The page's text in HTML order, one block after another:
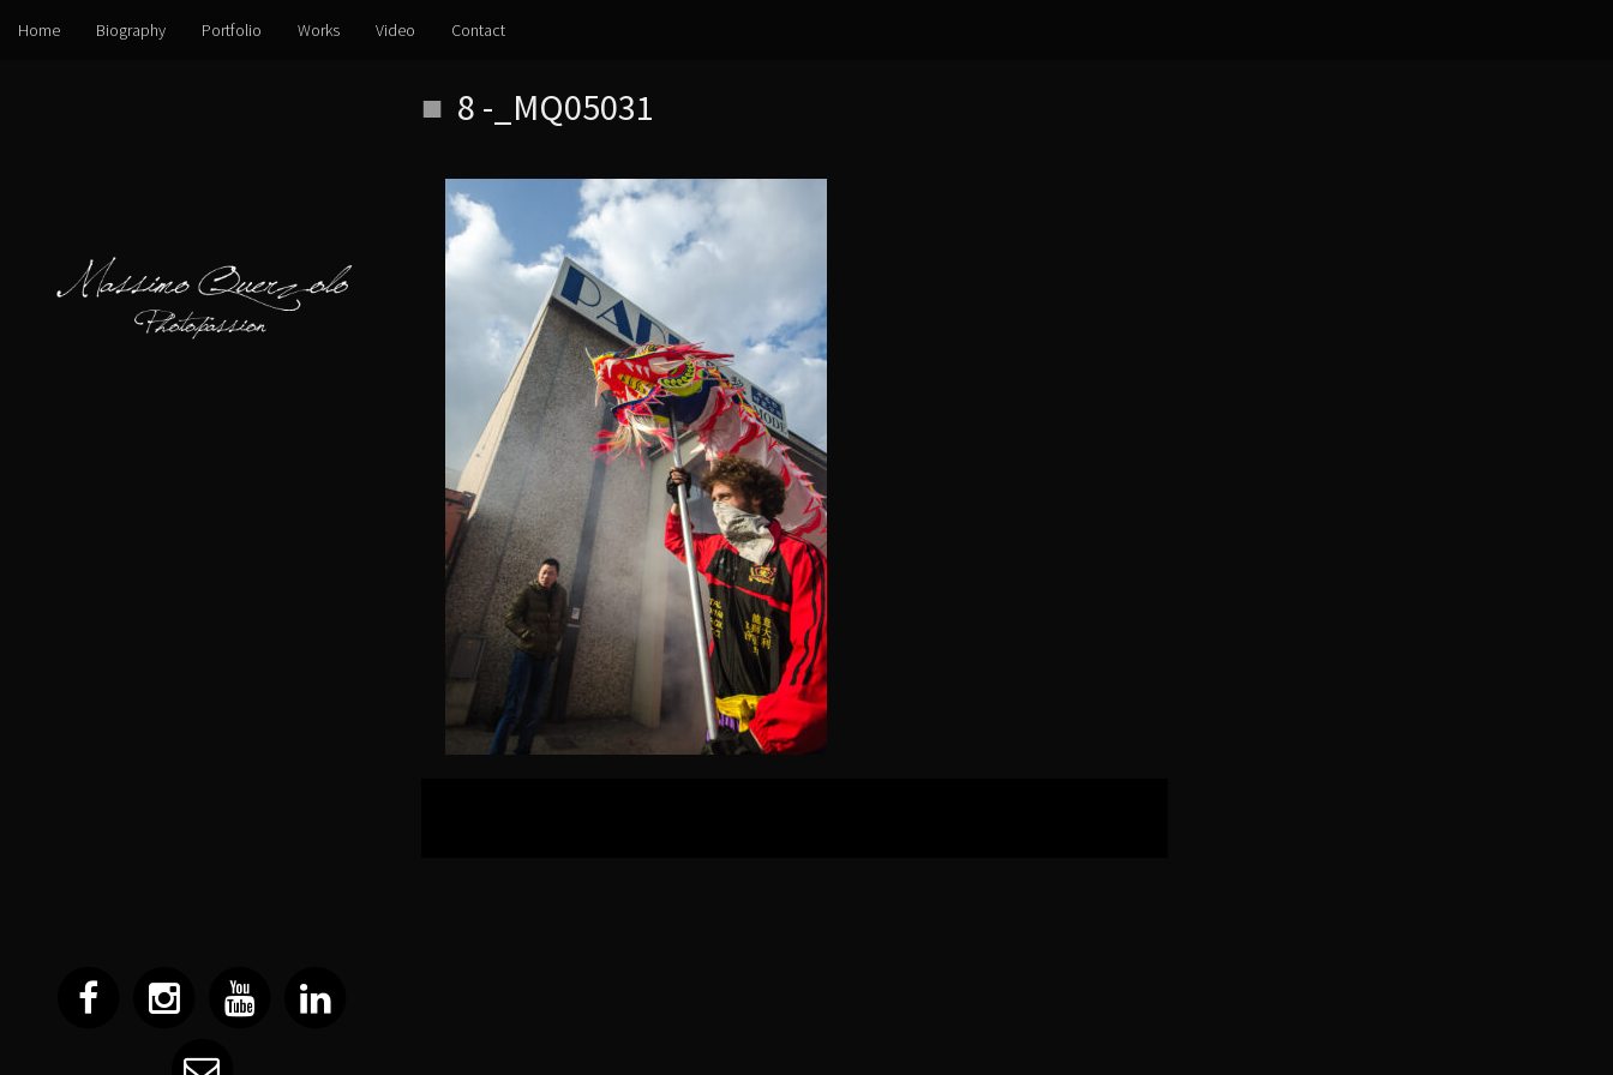
Home Biography Portfolio Works Video Contact
8 -_MQ05031